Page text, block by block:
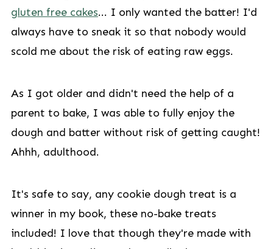
gluten free cakes... I only wanted the batter! I'd
always have to sneak it so that nobody would
scold me about the risk of eating raw eggs.
As I got older and didn't need the help of a
parent to bake, I was able to fully enjoy the
dough and batter without risk of getting caught!
Ahhh, adulthood.
It's safe to say, any cookie dough treat is a
winner in my book, these no-bake treats
included! I love that though they're made with